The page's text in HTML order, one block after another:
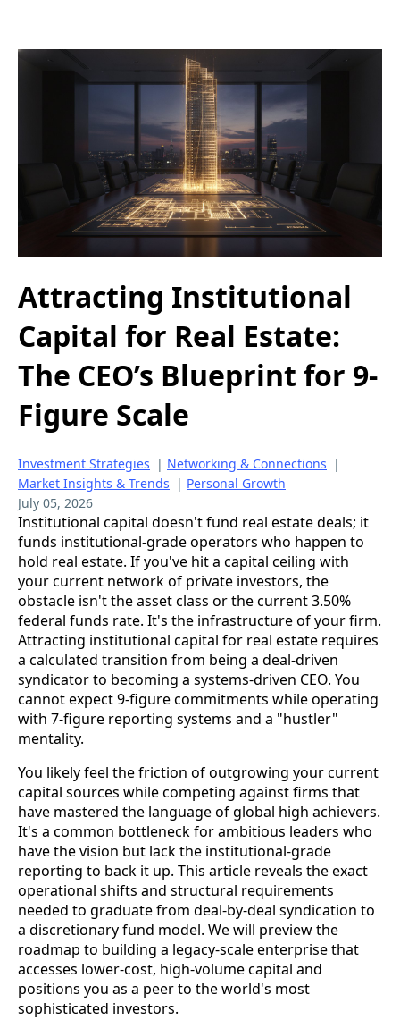
Attracting Institutional
Capital for Real Estate:
The CEO’s Blueprint for 9-
Figure Scale
Investment Strategies | Networking & Connections |
Market Insights & Trends | Personal Growth
July 05, 2026
Institutional capital doesn't fund real estate deals; it
funds institutional-grade operators who happen to
hold real estate. If you've hit a capital ceiling with
your current network of private investors, the
obstacle isn't the asset class or the current 3.50%
federal funds rate. It's the infrastructure of your firm.
Attracting institutional capital for real estate requires
a calculated transition from being a deal-driven
syndicator to becoming a systems-driven CEO. You
cannot expect 9-figure commitments while operating
with 7-figure reporting systems and a "hustler"
mentality.
You likely feel the friction of outgrowing your current
capital sources while competing against firms that
have mastered the language of global high achievers.
It's a common bottleneck for ambitious leaders who
have the vision but lack the institutional-grade
reporting to back it up. This article reveals the exact
operational shifts and structural requirements
needed to graduate from deal-by-deal syndication to
a discretionary fund model. We will preview the
roadmap to building a legacy-scale enterprise that
accesses lower-cost, high-volume capital and
positions you as a peer to the world's most
sophisticated investors.